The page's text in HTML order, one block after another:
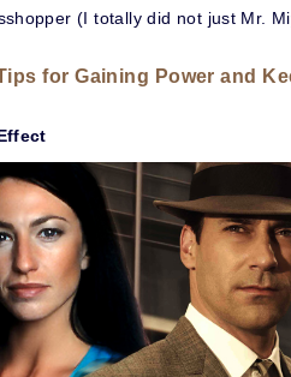
(I totally did not just Mr.
for Gaining Power and